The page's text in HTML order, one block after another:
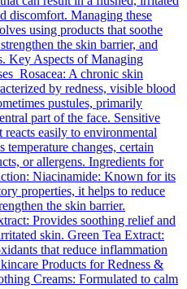
discomfort. Managing these
using products that soothe
the skin barrier, and
Key Aspects of Managing
Rosacea: A chronic skin
by redness, visible blood
pustules, primarily
part of the face. Sensitive
reacts easily to environmental
temperature changes, certain
or allergens. Ingredients for
Niacinamide: Known for its
properties, it helps to reduce
the skin barrier.
Provides soothing relief and
skin. Green Tea Extract:
that reduce inflammation
Products for Redness &
Creams: Formulated to calm